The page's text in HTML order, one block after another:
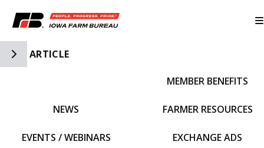
Toggle Side Navigation
ARTICLE
NEWS
EVENTS / WEBINARS
MEMBER BENEFITS
FARMER RESOURCES
EXCHANGE ADS